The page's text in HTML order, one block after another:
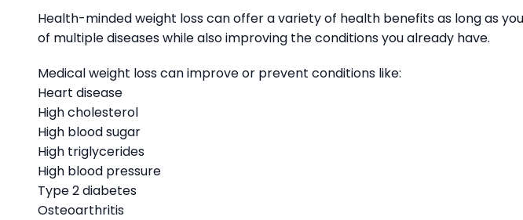
Health-minded weight loss can offer a variety of health benefits as long as
of multiple diseases while also improving the conditions you already have.
Medical weight loss can improve or prevent conditions like:
Heart disease
High cholesterol
High blood sugar
High triglycerides
High blood pressure
Type 2 diabetes
Osteoarthritis